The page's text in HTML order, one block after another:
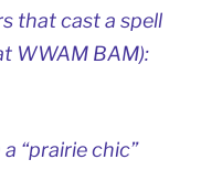
that cast a spell
WWAM BAM):
“prairie chic”